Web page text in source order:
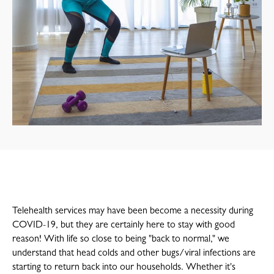
Telehealth services may have been become a necessity during
COVID-19, but they are certainly here to stay with good
reason! With life so close to being "back to normal," we
understand that head colds and other bugs/viral infections are
starting to return back into our households. Whether it's